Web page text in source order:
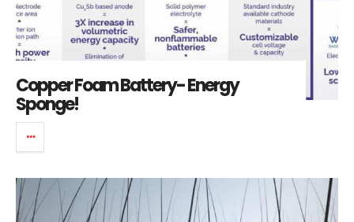
Copper Foam Battery- Energy
Sponge!